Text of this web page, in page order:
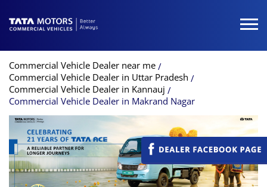
Commercial Vehicle Dealer near me
Commercial Vehicle Dealer in Uttar Pradesh
Commercial Vehicle Dealer in Kannauj
Commercial Vehicle Dealer in Makrand Nagar